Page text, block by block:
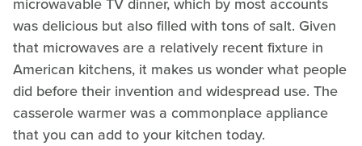
was delicious but also filled with tons of salt. Given
that microwaves are a relatively recent fixture in
American kitchens, it makes us wonder what people
did before their invention and widespread use. The
casserole warmer was a commonplace appliance
that you can add to your kitchen today.